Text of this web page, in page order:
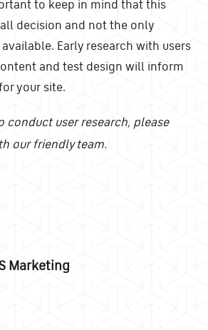
to keep in mind that this
decision and not the only
Early research with users
and test design will inform
your site.
conduct user research, please
our friendly team.
Marketing